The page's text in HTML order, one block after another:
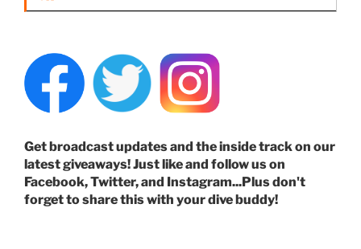
Get broadcast updates and the inside track on our
latest giveaways! Just like and follow us on
Facebook, Twitter, and Instagram...Plus don't
forget to share this with your dive buddy!